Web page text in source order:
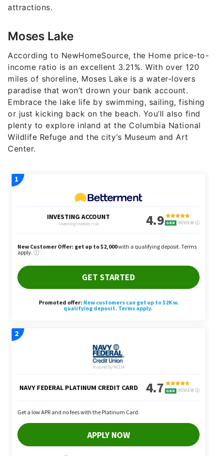
attractions.
Moses Lake
According to NewHomeSource, the Home price-to-
income ratio is an excellent 3.21%. With over 120
miles of shoreline, Moses Lake is a water-lovers
paradise that won’t drown your bank account.
Embrace the lake life by swimming, sailing, fishing
or just kicking back on the beach. You’ll also find
plenty to explore inland at the Columbia National
Wildlife Refuge and the city’s Museum and Art
Center.